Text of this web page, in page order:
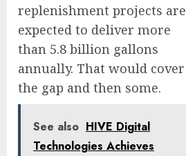
replenishment projects are
expected to deliver more
than 5.8 billion gallons
annually. That would cover
the gap and then some.
See also HIVE Digital
Technologies Achieves